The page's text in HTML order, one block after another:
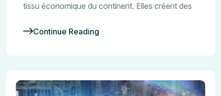
tissu économique du continent. Elles créent des
Continue Reading